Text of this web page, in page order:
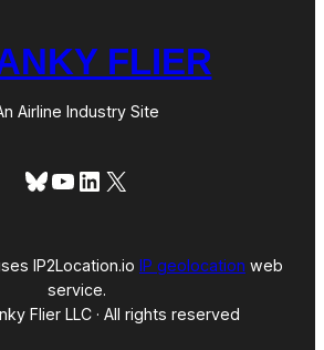
FLIER
Airline Industry Site
Bluesky
YouTube
LinkedIn
X
IP2Location.io IP geolocation web
service.
Flier LLC · All rights reserved